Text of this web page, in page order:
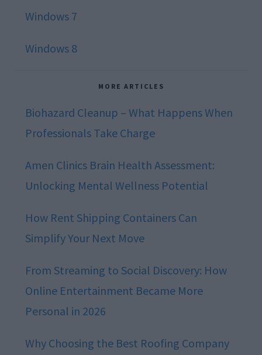
Windows 7
Windows 8
MORE ARTICLES
Biohazard Cleanup – What Happens When
Professionals Take Charge
Amen Clinics Brain Health Assessment:
Unlocking Mental Wellness Potential
How Rent Shipping Containers Can
Simplify Your Next Move
From Streaming to Social Discovery: How
Online Entertainment Became More
Personal in 2026
Why Choosing the Best Roofing Company